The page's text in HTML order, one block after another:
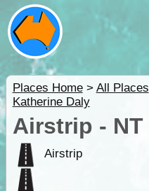
Places Home> All Places
Katherine Daly
Airstrip - NT
Airstrip